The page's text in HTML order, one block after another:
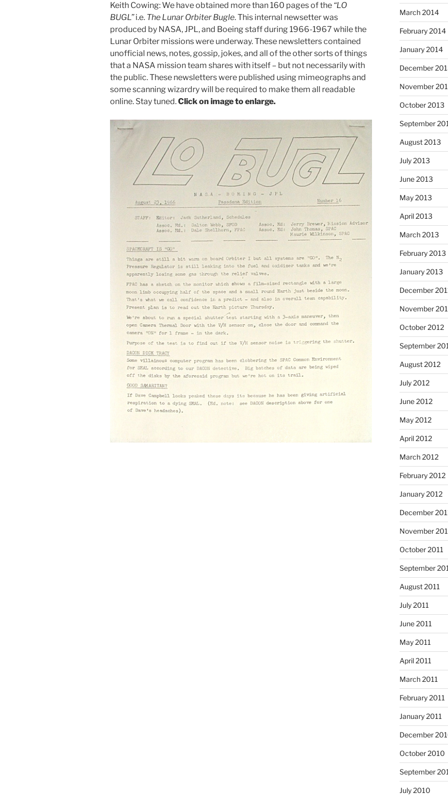
Keith Cowing: We have obtained more than 160 pages of the “LO
BUGL”i.e. The Lunar Orbiter Bugle. This internal newsetter was
produced by NASA, JPL, and Boeing staff during 1966-1967 while the
Lunar Orbiter missions were underway. These newsletters contained
unofficial news, notes, gossip, jokes, and all of the other sorts of things
that a NASA mission team shares with itself – but not necessarily with
the public. These newsletters were published using mimeographs and
some scanning wizardry will be required to make them all readable
online. Stay tuned.Click on image to enlarge.
March 2014
February 2014
January 2014
December
November
October 2013
September
August 2013
July 2013
June 2013
May 2013
April 2013
March 2013
February 2013
January 2013
December
November
October 2012
September
August 2012
July 2012
June 2012
May 2012
April 2012
March 2012
February 2012
January 2012
December
November
October 2011
September
August 2011
July 2011
June 2011
May 2011
April 2011
March 2011
February 2011
January 2011
December
October 2010
September
July 2010